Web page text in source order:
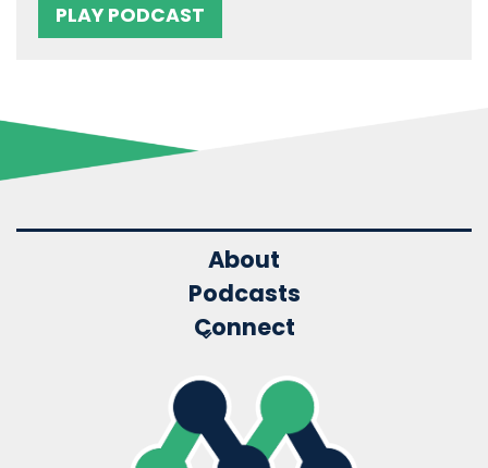
PLAY PODCAST
About
Podcasts
Connect